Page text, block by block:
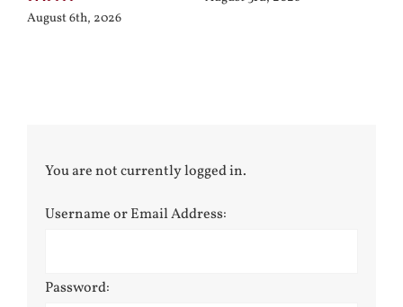
August 6th, 2026
You are not currently logged in.
Username or Email Address:
Password: